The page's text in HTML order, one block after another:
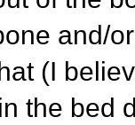
and/
(I
the bed